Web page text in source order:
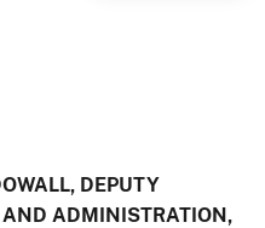
DEPUTY
ADMINISTRATION,